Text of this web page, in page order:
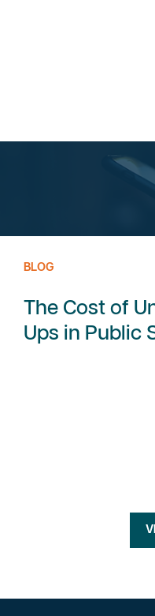
BLOG
The Cost of
Ups in Public